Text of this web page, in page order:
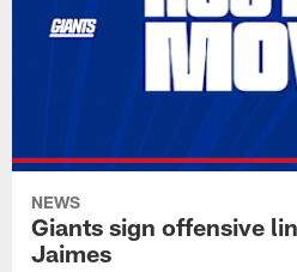
NEWS
Giants sign offensive
Jaimes